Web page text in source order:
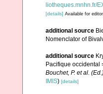
liotheques.mnhn.fr/
[details] Available for
additional source
Nomenclator of
additional source
Pacifique occidental
Bouchet, P. et al.
IMIS) [details]